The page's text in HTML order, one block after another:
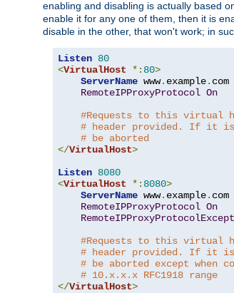
enabling and disabling is actually based
enable it for any one of them, then it is
disable in the other, that won't work; in
Listen 80
<VirtualHost *: 80>
ServerName www. example. com
RemoteIPProxyProtocol On
#Requests to this virtual
# header provided. If it
# be aborted
</VirtualHost>
Listen 8080
<VirtualHost *: 8080>
ServerName www. example. com
RemoteIPProxyProtocol On
#Requests to this virtual
# header provided. If it
# be aborted except when
# 10.x.x.x RFC1918 range
</VirtualHost>